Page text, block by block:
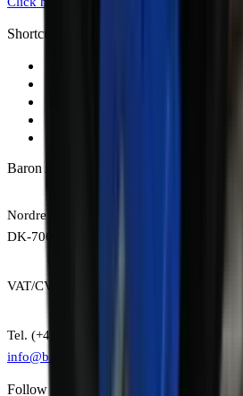
Shortcuts
Baron A/S
Nordre Kobbelvej 10
DK-7000 Fredericia
VAT/CVR: DK29636842
Tel. (+45) 7015 7022
info@baron-mixer.com
Follow us on social media